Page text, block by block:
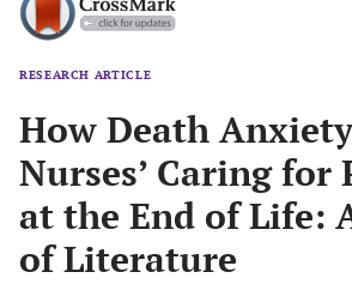
RESEARCH ARTICLE
How Death
Nurses’ Caring for
at the End of Life:
of Literature